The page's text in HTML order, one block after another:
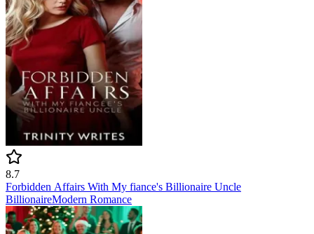
8.7
Forbidden Affairs With My fiance's Billionaire Uncle
BillionaireModern Romance